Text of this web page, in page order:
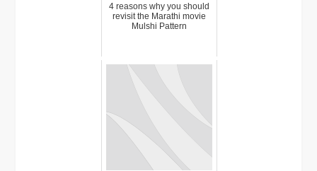
4 reasons why you should
revisit the Marathi movie
Mulshi Pattern